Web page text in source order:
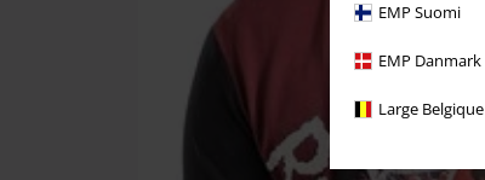
EMP Suomi
EMP Danmark
Large Belgique